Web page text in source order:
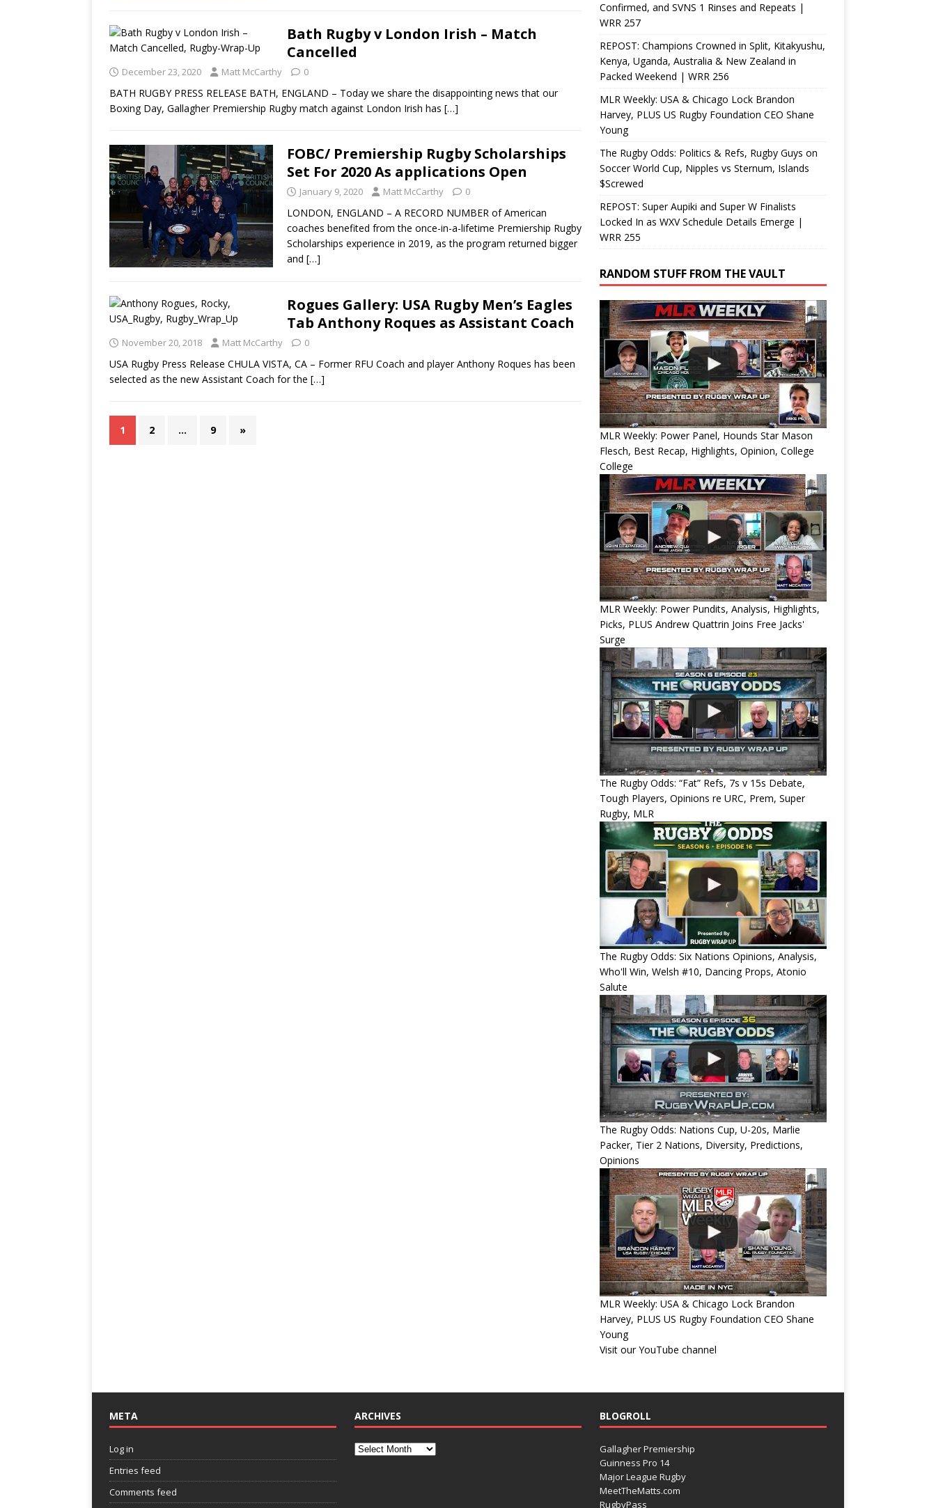
Bath Rugby v London Irish – Match
Cancelled
December 23, 2020 Matt McCarthy 0
BATH RUGBY PRESS RELEASE BATH, ENGLAND – Today we share the disappointing news that our
Boxing Day, Gallagher Premiership Rugby match against London Irish has […]
FOBC/ Premiership Rugby Scholarships
Set For 2020 As applications Open
January 9, 2020 Matt McCarthy 0
LONDON, ENGLAND – A RECORD NUMBER of American
coaches benefited from the once-in-a-lifetime Premiership Rugby
Scholarships experience in 2019, as the program returned bigger
and […]
Rogues Gallery: USA Rugby Men’s Eagles
Tab Anthony Roques as Assistant Coach
November 20, 2018 Matt McCarthy 0
USA Rugby Press Release CHULA VISTA, CA – Former RFU Coach and player Anthony Roques has been
selected as the new Assistant Coach for the […]
1 2 … 9 »
Confirmed, and SVNS 1 Rinses and Repeats |
WRR 257
REPOST: Champions Crowned in Split, Kitakyushu,
Kenya, Uganda, Australia & New Zealand in
Packed Weekend | WRR 256
MLR Weekly: USA & Chicago Lock Brandon
Harvey, PLUS US Rugby Foundation CEO Shane
Young
The Rugby Odds: Politics & Refs, Rugby Guys on
Soccer World Cup, Nipples vs Sternum, Islands
$Screwed
REPOST: Super Aupiki and Super W Finalists
Locked In as WXV Schedule Details Emerge |
WRR 255
RANDOM STUFF FROM THE VAULT
MLR Weekly: Power Panel, Hounds Star Mason
Flesch, Best Recap, Highlights, Opinion, College
College
MLR Weekly: Power Pundits, Analysis, Highlights,
Picks, PLUS Andrew Quattrin Joins Free Jacks'
Surge
The Rugby Odds: “Fat” Refs, 7s v 15s Debate,
Tough Players, Opinions re URC, Prem, Super
Rugby, MLR
The Rugby Odds: Six Nations Opinions, Analysis,
Who'll Win, Welsh #10, Dancing Props, Atonio
Salute
The Rugby Odds: Nations Cup, U-20s, Marlie
Packer, Tier 2 Nations, Diversity, Predictions,
Opinions
MLR Weekly: USA & Chicago Lock Brandon
Harvey, PLUS US Rugby Foundation CEO Shane
Young
Visit our YouTube channel
META
Log in
Entries feed
Comments feed
ARCHIVES BLOGROLL
Gallagher Premiership
Guinness Pro 14
Major League Rugby
MeetTheMatts.com
RugbyPass